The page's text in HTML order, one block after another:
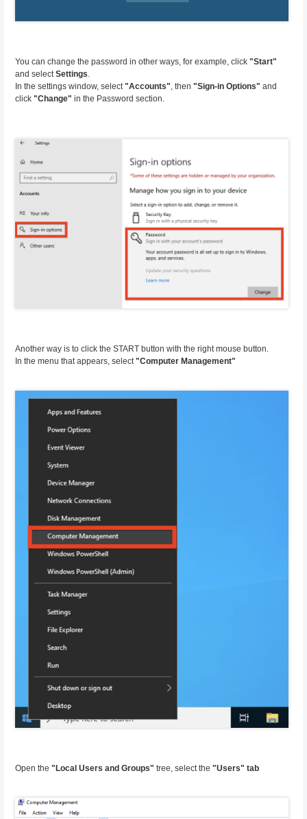
You can change the password in other ways, for example, click "Start"
and selectSettings.
In the settings window, select"Accounts", then "Sign-in Options" and
click "Change" in the Password section.
Another way is to click the START button with the right mouse button.
In the menu that appears, select "Computer Management"
Open the "Local Users and Groups" tree, select the "Users" tab